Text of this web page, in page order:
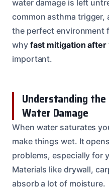
water damage is left
common asthma trigger,
the perfect environment
why fast mitigation after
important.
Understanding
Water Damage
When water saturates
make things wet. It
problems, especially for
Materials like drywall,
absorb a lot of moisture.